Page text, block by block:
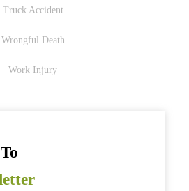
Truck Accident
Wrongful Death
Work Injury